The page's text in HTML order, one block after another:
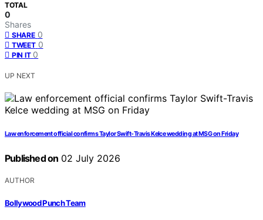
TOTAL
0
Shares
SHARE 0
TWEET 0
PIN IT 0
UP NEXT
Law enforcement official confirms Taylor Swift-Travis Kelce wedding at MSG on Friday
Published on 02 July 2026
AUTHOR
Bollywood Punch Team